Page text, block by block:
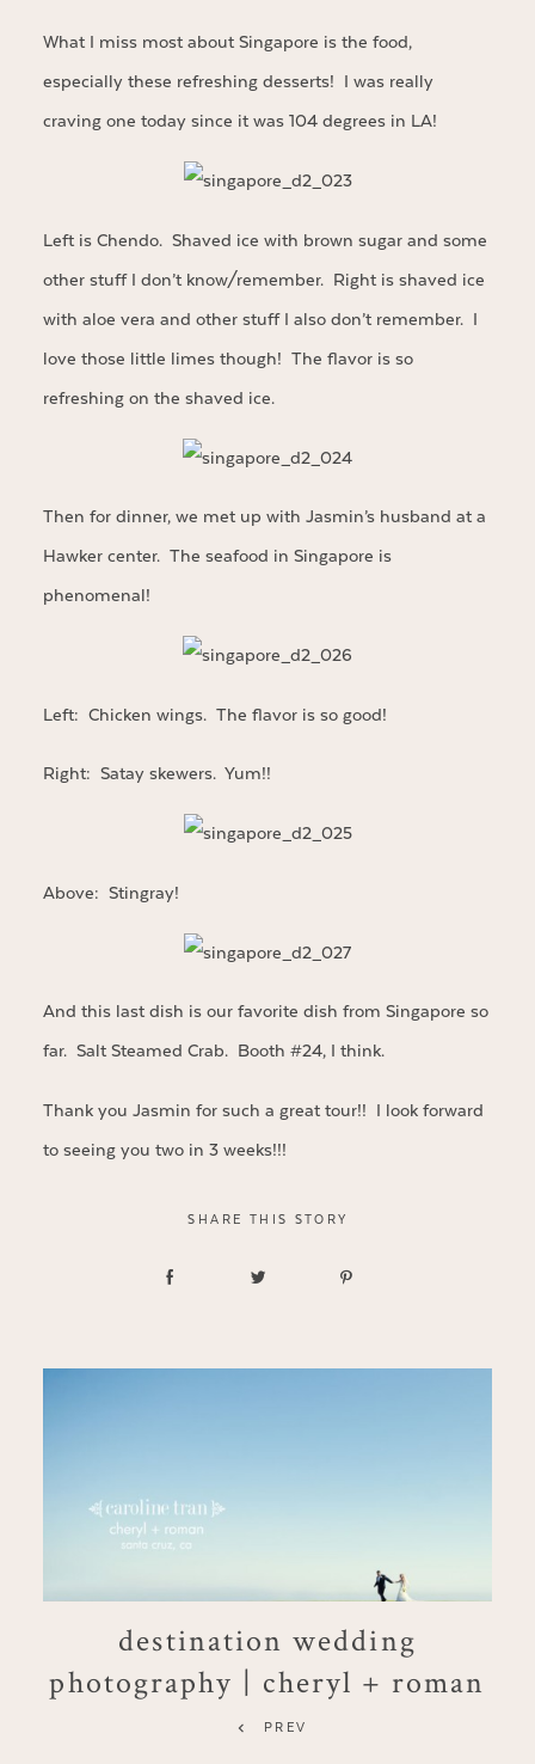
What I miss most about Singapore is the food,
especially these refreshing desserts! I was really
craving one today since it was 104 degrees in LA!
Left is Chendo. Shaved ice with brown sugar and some
other stuff I don’t know/remember. Right is shaved ice
with aloe vera and other stuff I also don’t remember. I
love those little limes though! The flavor is so
refreshing on the shaved ice.
Then for dinner, we met up with Jasmin’s husband at a
Hawker center. The seafood in Singapore is
phenomenal!
Left: Chicken wings. The flavor is so good!
Right: Satay skewers. Yum!!
Above: Stingray!
And this last dish is our favorite dish from Singapore so
far. Salt Steamed Crab. Booth #24, I think.
Thank you Jasmin for such a great tour!! I look forward
to seeing you two in 3 weeks!!!
SHARE THIS STORY
destination wedding
photography | cheryl + roman
PREV